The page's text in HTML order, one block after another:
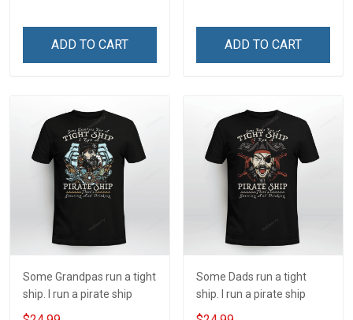
ADD TO CART ADD TO CART
Some Grandpas run a tight
ship. I run a pirate ship
Some Dads run a tight
ship. I run a pirate ship